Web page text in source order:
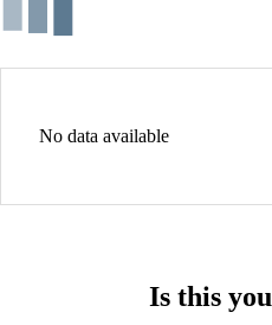
No data available
Is this